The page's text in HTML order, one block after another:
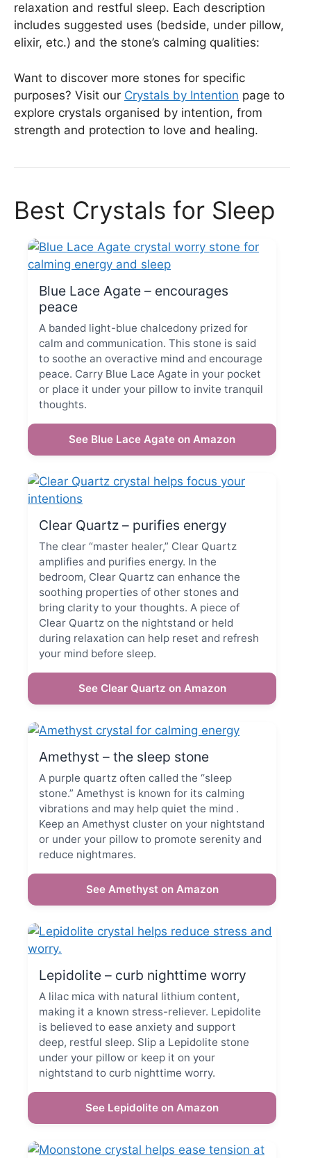
relaxation and restful sleep. Each description
includes suggested uses (bedside, under pillow,
elixir, etc.) and the stone’s calming qualities:
Want to discover more stones for specific
purposes? Visit our Crystals by Intention page to
explore crystals organised by intention, from
strength and protection to love and healing.
Best Crystals for Sleep
Blue Lace Agate – encourages
peace
A banded light-blue chalcedony prized for
calm and communication. This stone is said
to soothe an overactive mind and encourage
peace. Carry Blue Lace Agate in your pocket
or place it under your pillow to invite tranquil
thoughts.
See Blue Lace Agate on Amazon
Clear Quartz – purifies energy
The clear “master healer,” Clear Quartz
amplifies and purifies energy. In the
bedroom, Clear Quartz can enhance the
soothing properties of other stones and
bring clarity to your thoughts. A piece of
Clear Quartz on the nightstand or held
during relaxation can help reset and refresh
your mind before sleep.
See Clear Quartz on Amazon
Amethyst – the sleep stone
A purple quartz often called the “sleep
stone.” Amethyst is known for its calming
vibrations and may help quiet the mind .
Keep an Amethyst cluster on your nightstand
or under your pillow to promote serenity and
reduce nightmares.
See Amethyst on Amazon
Lepidolite – curb nighttime worry
A lilac mica with natural lithium content,
making it a known stress-reliever. Lepidolite
is believed to ease anxiety and support
deep, restful sleep. Slip a Lepidolite stone
under your pillow or keep it on your
nightstand to curb nighttime worry.
See Lepidolite on Amazon